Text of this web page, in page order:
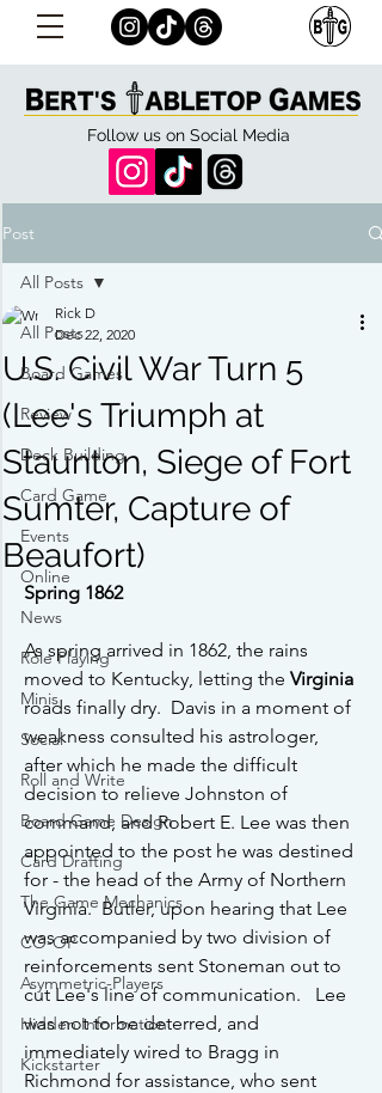
Follow us on Social Media
Post
All Posts
Board Games
Review
Deck Building
Card Game
Events
Online
News
Role Playing
Minis
Social
Roll and Write
Board Game Design
Card Drafting
The Game Mechanics
CO-OP
Asymmetric-Players
Hidden Information
Kickstarter
All Posts
U.S. Civil War Turn 5
(Lee's Triumph at
Staunton, Siege of Fort
Sumter, Capture of
Beaufort)
Rick D
Dec 22, 2020
Spring 1862
As spring arrived in 1862, the rains
moved to Kentucky, letting the Virginia
roads finally dry.  Davis in a moment of
weakness consulted his astrologer,
after which he made the difficult
decision to relieve Johnston of
command, and Robert E. Lee was then
appointed to the post he was destined
for - the head of the Army of Northern
Virginia.  Butler, upon hearing that Lee
was accompanied by two division of
reinforcements sent Stoneman out to
cut Lee's line of communication.   Lee
was not to be deterred, and
immediately wired to Bragg in
Richmond for assistance, who sent